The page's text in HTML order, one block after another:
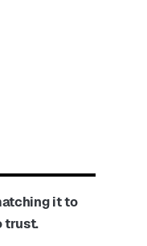
it to
trust.